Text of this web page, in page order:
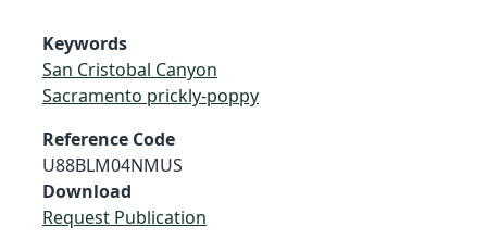
Keywords
San Cristobal Canyon
Sacramento prickly-poppy
Reference Code
U88BLM04NMUS
Download
Request Publication